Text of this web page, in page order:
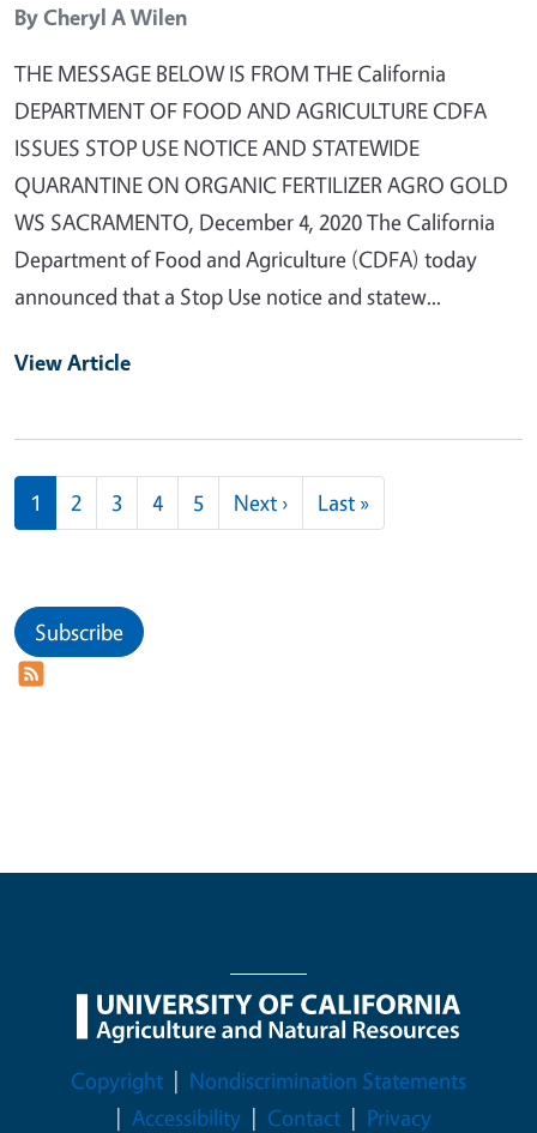
ByCheryl A Wilen
THE MESSAGE BELOW IS FROM THE California
DEPARTMENT OF FOOD AND AGRICULTURE CDFA
ISSUES STOP USE NOTICE AND STATEWIDE
QUARANTINE ON ORGANIC FERTILIZER AGRO GOLD
WS SACRAMENTO, December 4, 2020 The California
Department of Food and Agriculture (CDFA) today
announced that a Stop Use notice and statew...
View Article
Pagination
1 2 3 4 5 Next ›Next page
Last »Last page
Subscribe
Legal Menu
Copyright
Nondiscrimination Statements
Accessibility
Contact Privacy